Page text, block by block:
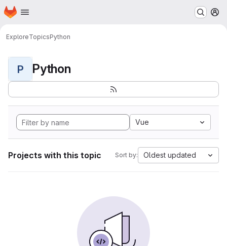
Skip to main content
Homepage
ExploreTopicsPython
P Python
Vue
Projects with this topic Sort by: Oldest updated